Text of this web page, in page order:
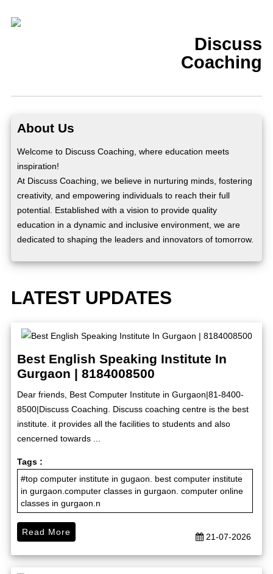
Discuss
Coaching
About Us
Welcome to Discuss Coaching, where education meets
inspiration!
At Discuss Coaching, we believe in nurturing minds, fostering
creativity, and empowering individuals to reach their full
potential. Established with a vision to provide quality
education in a dynamic and inclusive environment, we are
dedicated to shaping the leaders and innovators of tomorrow.
LATEST UPDATES
Best English Speaking Institute In
Gurgaon | 8184008500
Dear friends, Best Computer Institute in Gurgaon|81-8400-
8500|Discuss Coaching. Discuss coaching centre is the best
institute. it provides all the facilities to students and also
cencerned towards ...
Tags :
#top computer institute in gugaon. best computer institute
in gurgaon.computer classes in gurgaon. computer online
classes in gurgaon.n
21-07-2026
Read More